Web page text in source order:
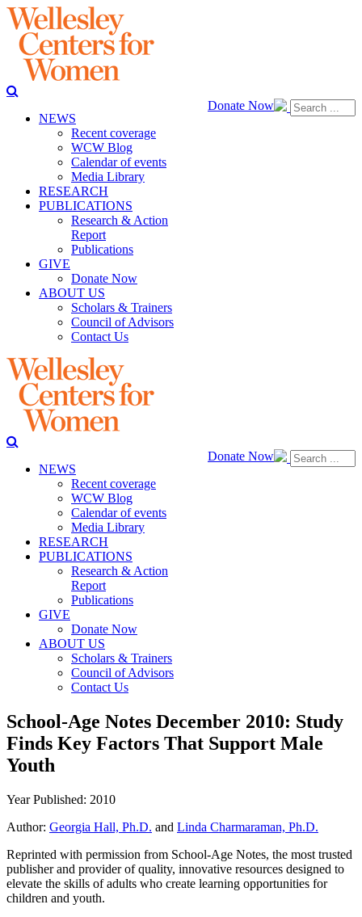
Donate Now
NEWS
Recent coverage
WCW Blog
Calendar of events
Media Library
RESEARCH
PUBLICATIONS
Research & Action
Report
Publications
GIVE
Donate Now
ABOUT US
Scholars & Trainers
Council of Advisors
Contact Us
Donate Now
NEWS
Recent coverage
WCW Blog
Calendar of events
Media Library
RESEARCH
PUBLICATIONS
Research & Action
Report
Publications
GIVE
Donate Now
ABOUT US
Scholars & Trainers
Council of Advisors
Contact Us
School-Age Notes December 2010: Study
Finds Key Factors That Support Male
Youth
Year Published: 2010
Author: Georgia Hall, Ph.D. and Linda Charmaraman, Ph.D.
Reprinted with permission from School-Age Notes, the most trusted
publisher and provider of quality, innovative resources designed to
elevate the skills of adults who create learning opportunities for
children and youth.